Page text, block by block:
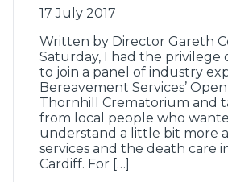
17 July 2017
Written by Director Gareth
Saturday, I had the privilege
to join a panel of industry
Bereavement Services’
Thornhill Crematorium and
from local people who
understand a little bit more
services and the death care
Cardiff. For […]